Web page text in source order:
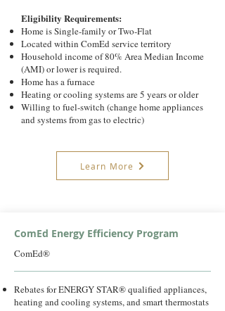
Eligibility Requirements:
Home is Single-family or Two-Flat
Located within ComEd service territory
Household income of 80% Area Median Income
(AMI) or lower is required.
Home has a furnace
Heating or cooling systems are 5 years or older
Willing to fuel-switch (change home appliances
and systems from gas to electric)
Learn More
ComEd Energy Efficiency Program
ComEd®
Rebates for ENERGY STAR® qualified appliances,
heating and cooling systems, and smart thermostats